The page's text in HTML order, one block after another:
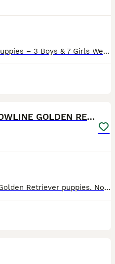
Stunning Golden Retriever Puppies – 3 Boys & 7 Girls We are delighted to introduce our beautiful litter of 10 Golden Retriever puppies – 3 boys and 7 girls – lovingly raised in our family home. Our
BEAUTIFUL KC REG SHOWLINE GOLDEN RETRIEVER PUPPIES
Beautiful KC Reg show line Golden Retriever puppies. Now open to viewings. This carefully planned pairing brings together an elite international bloodline, blending prestigious European show champions with classic British lines with 50 champions in the puppies 5 generation pedigree. Puppies coi is 5.2% well below the breed average. They are being lovingly raised in our f